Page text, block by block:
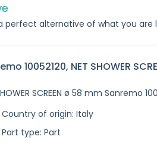
perfect alternative of what you are
10052120, NET SHOWER
SCREEN ø 58 mm Sanremo
Country of origin: Italy
Part type: Part